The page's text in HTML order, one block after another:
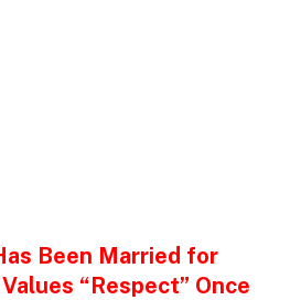
Been Married for
“Respect” Once